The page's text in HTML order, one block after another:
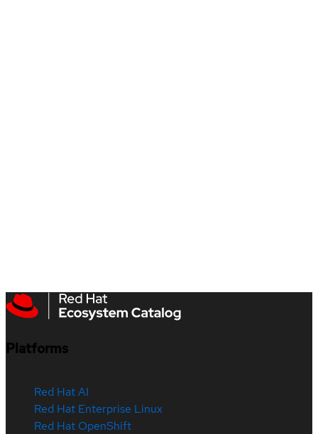
Platforms
Red Hat AI
Red Hat Enterprise Linux
Red Hat OpenShift